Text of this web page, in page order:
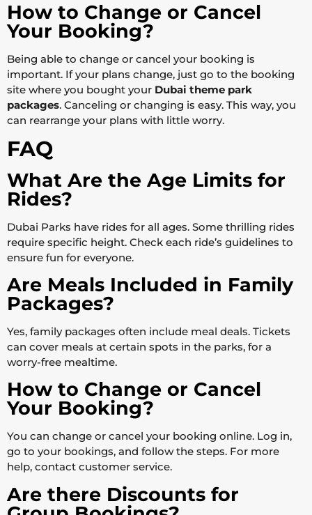
How to Change or Cancel
Your Booking?
Being able to change or cancel your booking is
important. If your plans change, just go to the booking
site where you bought your Dubai theme park
packages. Canceling or changing is easy. This way, you
can rearrange your plans with little worry.
FAQ
What Are the Age Limits for
Rides?
Dubai Parks have rides for all ages. Some thrilling rides
require specific height. Check each ride’s guidelines to
ensure fun for everyone.
Are Meals Included in Family
Packages?
Yes, family packages often include meal deals. Tickets
can cover meals at certain spots in the parks, for a
worry-free mealtime.
How to Change or Cancel
Your Booking?
You can change or cancel your booking online. Log in,
go to your bookings, and follow the steps. For more
help, contact customer service.
Are there Discounts for